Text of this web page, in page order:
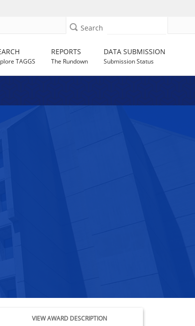
Search
TAGGS
REPORTS
The Rundown
DATA SUBMISSION
Submission Status
VIEW AWARD DESCRIPTION